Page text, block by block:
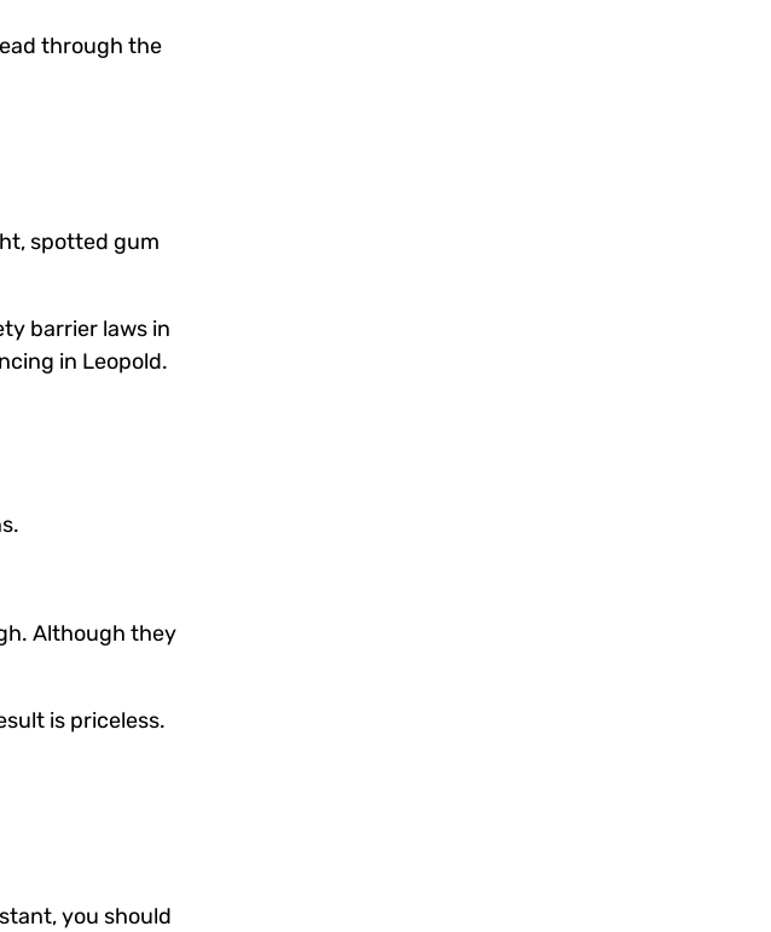
through the
spotted gum
barrier laws in
in Leopold.
Although they
is priceless.
you should